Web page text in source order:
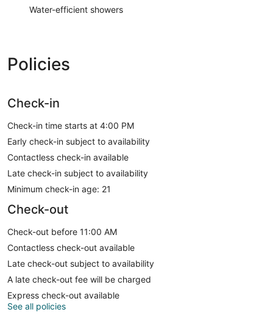
Water-efficient showers
Policies
Check-in
Check-in time starts at 4:00 PM
Early check-in subject to availability
Contactless check-in available
Late check-in subject to availability
Minimum check-in age: 21
Check-out
Check-out before 11:00 AM
Contactless check-out available
Late check-out subject to availability
A late check-out fee will be charged
Express check-out available
See all policies